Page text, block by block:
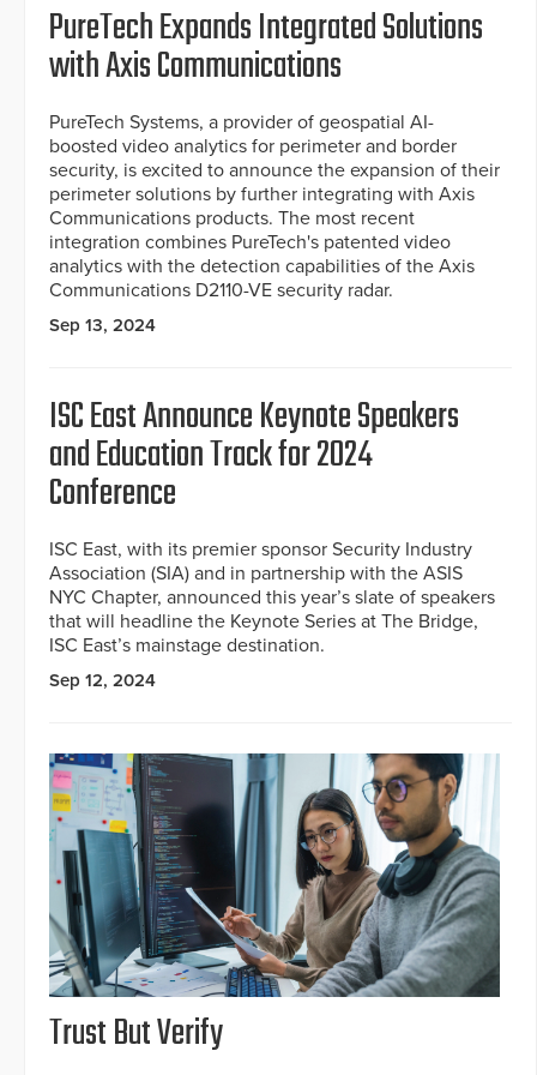
PureTech Expands Integrated Solutions
with Axis Communications
PureTech Systems, a provider of geospatial AI-
boosted video analytics for perimeter and border
security, is excited to announce the expansion of their
perimeter solutions by further integrating with Axis
Communications products. The most recent
integration combines PureTech's patented video
analytics with the detection capabilities of the Axis
Communications D2110-VE security radar.
Sep 13, 2024
ISC East Announce Keynote Speakers
and Education Track for 2024
Conference
ISC East, with its premier sponsor Security Industry
Association (SIA) and in partnership with the ASIS
NYC Chapter, announced this year’s slate of speakers
that will headline the Keynote Series at The Bridge,
ISC East’s mainstage destination.
Sep 12, 2024
Trust But Verify